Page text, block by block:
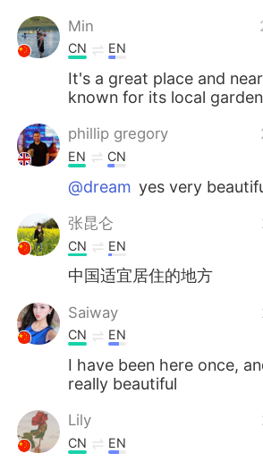
Min
CN EN
It's a great place and
known for its local
phillip gregory
EN CN
@dream yes very
张昆仑
CN EN
中国适宜居住的地方
Saiway
CN EN
I have been here once,
really beautiful
Lily
CN EN